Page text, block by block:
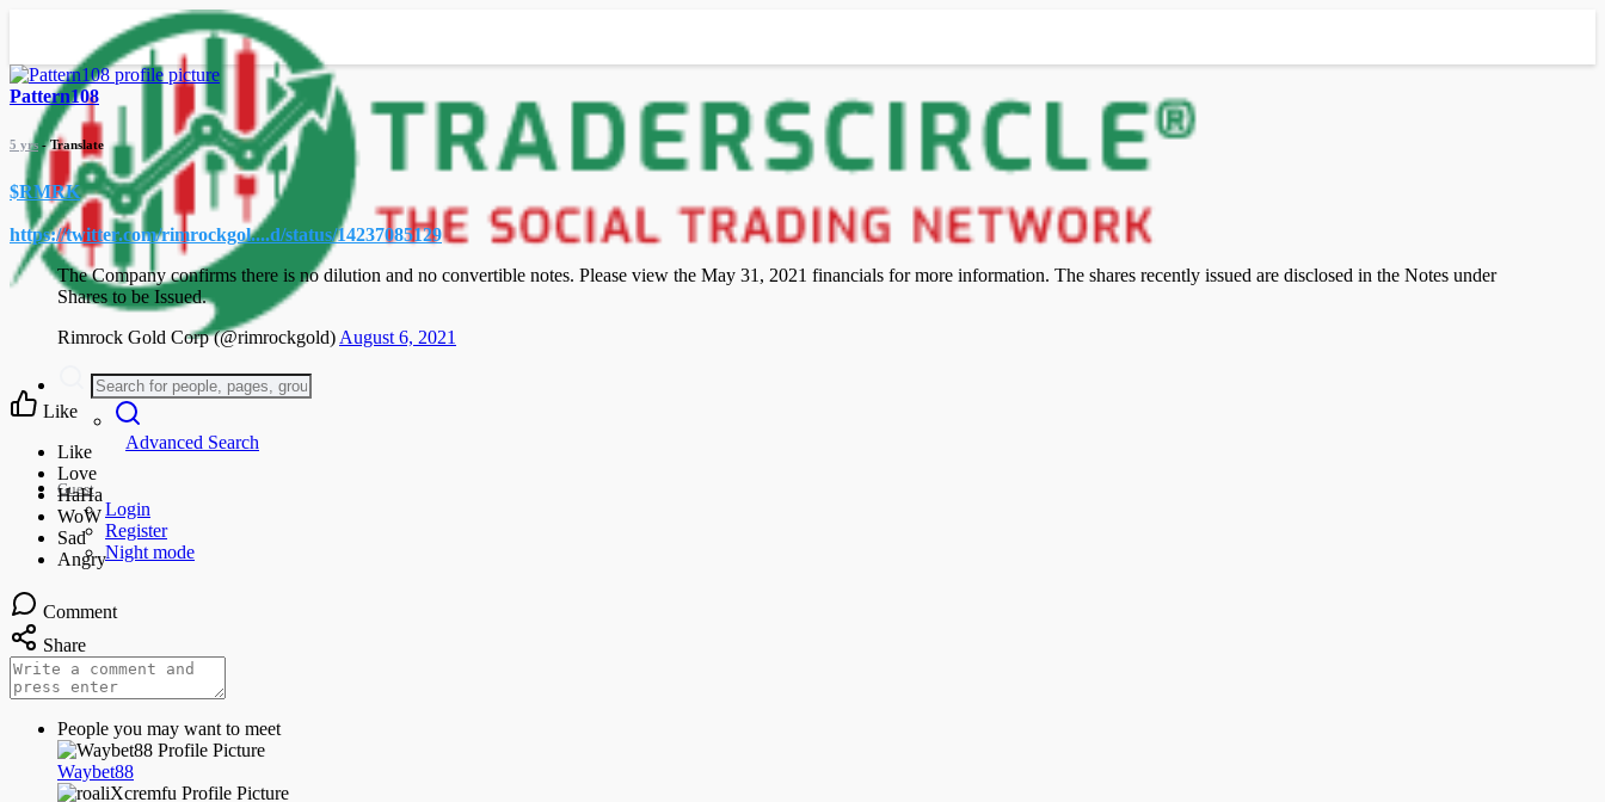
Advanced Search
Guest
Login
Register
Night mode
Pattern108
5 yrs - Translate
$RMRK
https://twitter.com/rimrockgol....d/status/14237085129
The Company confirms there is no dilution and no convertible notes. Please view the May 31, 2021 financials for more information. The shares recently issued are disclosed in the Notes under
Shares to be Issued.
Rimrock Gold Corp (@rimrockgold) August 6, 2021
Like
Comment
Share
People you may want to meet
Waybet88